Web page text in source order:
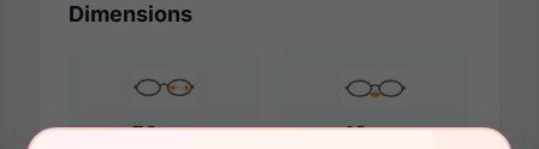
Dimensions
53mm 18mm